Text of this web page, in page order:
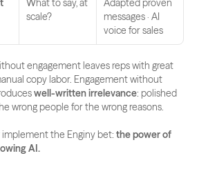
What to say, at
scale?
Adapted proven
messages · AI
voice for sales
engagement leaves reps with great
copy labor. Engagement without
well-written irrelevance: polished
wrong people for the wrong reasons.
the Enginy bet: the power of
AI.